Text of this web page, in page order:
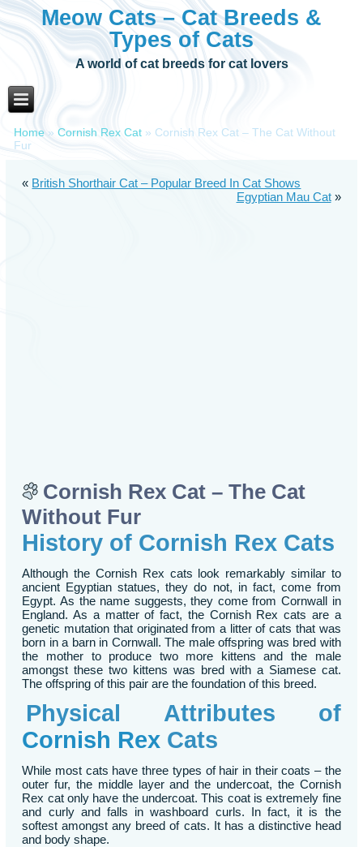
Meow Cats – Cat Breeds &
Types of Cats
A world of cat breeds for cat lovers
Home »Cornish Rex Cat » Cornish Rex Cat – The Cat Without
Fur
« British Shorthair Cat – Popular Breed In Cat Shows
Egyptian Mau Cat»
Cornish Rex Cat – The Cat
Without Fur
History of Cornish Rex Cats
Although the Cornish Rex cats look remarkably similar to
ancient Egyptian statues, they do not, in fact, come from
Egypt. As the name suggests, they come from Cornwall in
England. As a matter of fact, the Cornish Rex cats are a
genetic mutation that originated from a litter of cats that was
born in a barn in Cornwall. The male offspring was bred with
the mother to produce two more kittens and the male
amongst these two kittens was bred with a Siamese cat.
The offspring of this pair are the foundation of this breed.
Physical Attributes of
Cornish Rex Cats
While most cats have three types of hair in their coats – the
outer fur, the middle layer and the undercoat, the Cornish
Rex cat only have the undercoat. This coat is extremely fine
and curly and falls in washboard curls. In fact, it is the
softest amongst any breed of cats. It has a distinctive head
and body shape.